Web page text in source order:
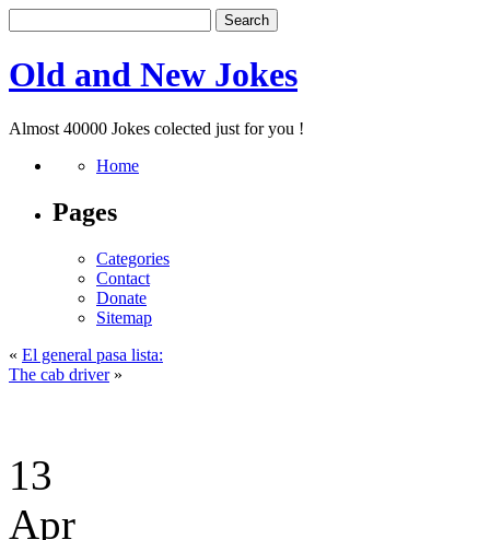
Old and New Jokes
Almost 40000 Jokes colected just for you !
Home
Pages
Categories
Contact
Donate
Sitemap
« El general pasa lista:
The cab driver»
13
Apr